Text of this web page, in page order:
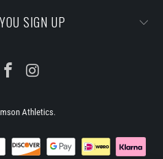
SIGN UP
Athletics.